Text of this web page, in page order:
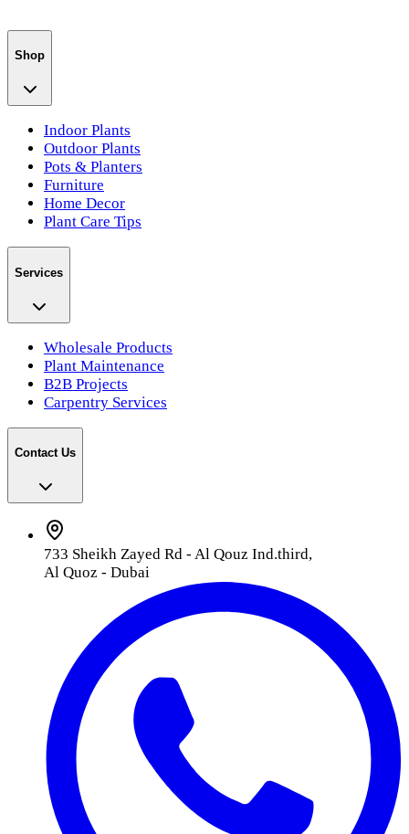
Shop
Indoor Plants
Outdoor Plants
Pots & Planters
Furniture
Home Decor
Plant Care Tips
Services
Wholesale Products
Plant Maintenance
B2B Projects
Carpentry Services
Contact Us
733 Sheikh Zayed Rd - Al Qouz Ind.third,
Al Quoz - Dubai